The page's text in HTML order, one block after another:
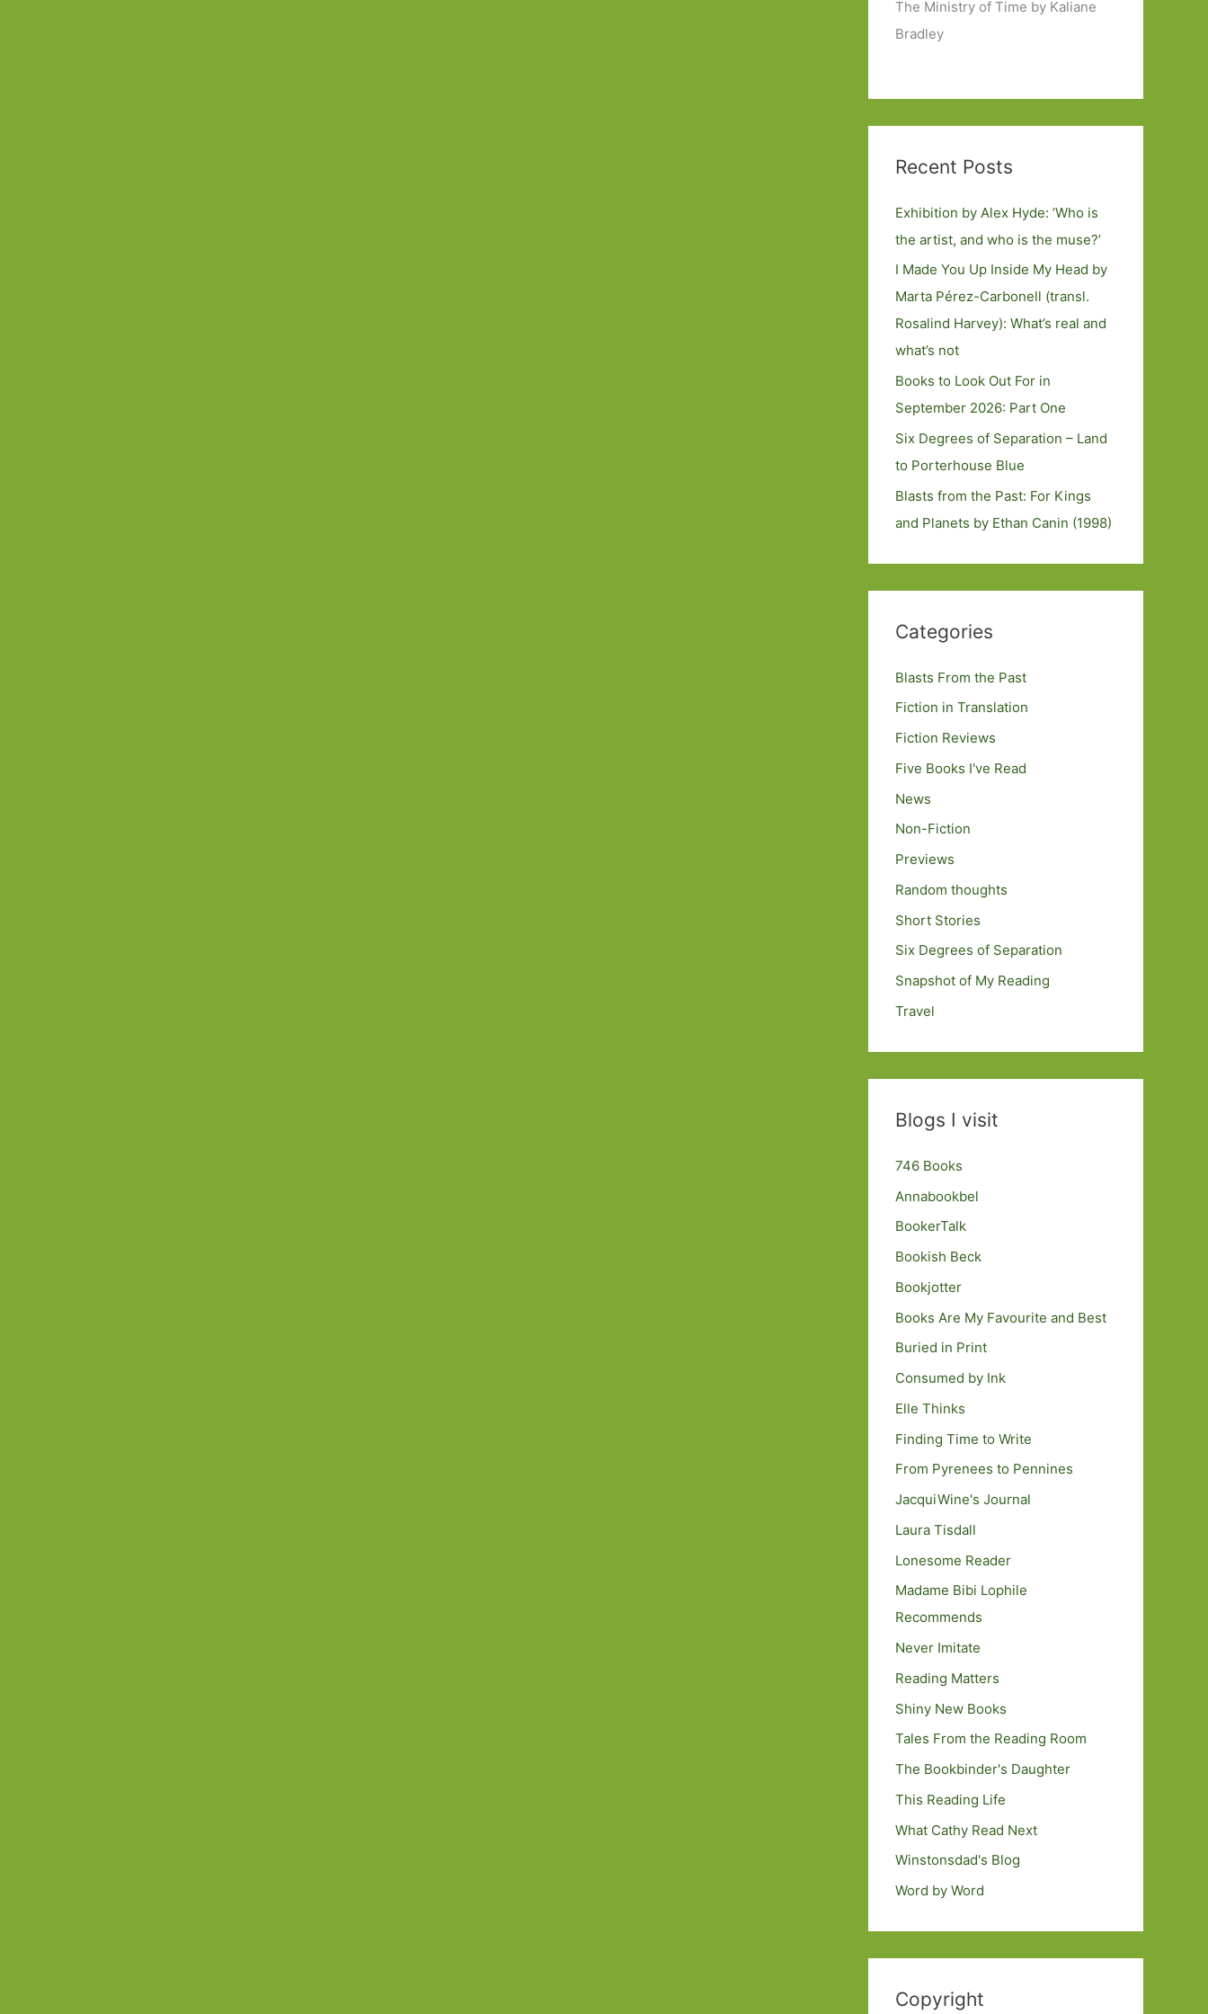
The Ministry of Time by Kaliane
Bradley
Recent Posts
Exhibition by Alex Hyde: ’Who is
the artist, and who is the muse?’
I Made You Up Inside My Head by
Marta Pérez-Carbonell (transl.
Rosalind Harvey): What’s real and
what’s not
Books to Look Out For in
September 2026: Part One
Six Degrees of Separation – Land
to Porterhouse Blue
Blasts from the Past: For Kings
and Planets by Ethan Canin (1998)
Categories
Blasts From the Past
Fiction in Translation
Fiction Reviews
Five Books I've Read
News
Non-Fiction
Previews
Random thoughts
Short Stories
Six Degrees of Separation
Snapshot of My Reading
Travel
Blogs I visit
746 Books
Annabookbel
BookerTalk
Bookish Beck
Bookjotter
Books Are My Favourite and Best
Buried in Print
Consumed by Ink
Elle Thinks
Finding Time to Write
From Pyrenees to Pennines
JacquiWine's Journal
Laura Tisdall
Lonesome Reader
Madame Bibi Lophile
Recommends
Never Imitate
Reading Matters
Shiny New Books
Tales From the Reading Room
The Bookbinder's Daughter
This Reading Life
What Cathy Read Next
Winstonsdad's Blog
Word by Word
Copyright